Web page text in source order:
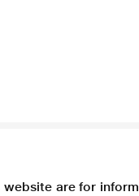
are for